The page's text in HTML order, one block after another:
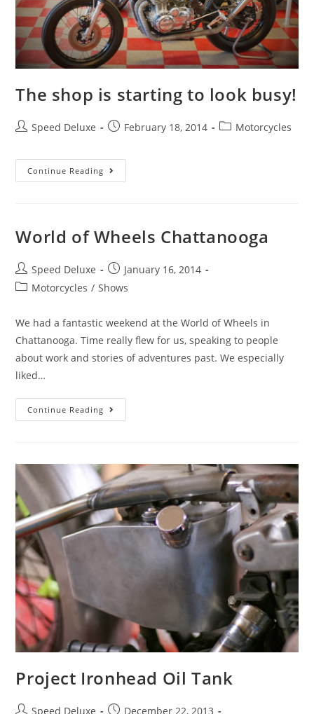
The shop is starting to look busy!
Speed Deluxe February 18, 2014 Motorcycles
Continue Reading
World of Wheels Chattanooga
Speed Deluxe
January 16, 2014
Motorcycles / Shows
We had a fantastic weekend at the World of Wheels in
Chattanooga. Time really flew for us, speaking to people
about work and stories of adventures past. We especially
liked…
Continue Reading
Project Ironhead Oil Tank
Speed Deluxe December 22, 2013